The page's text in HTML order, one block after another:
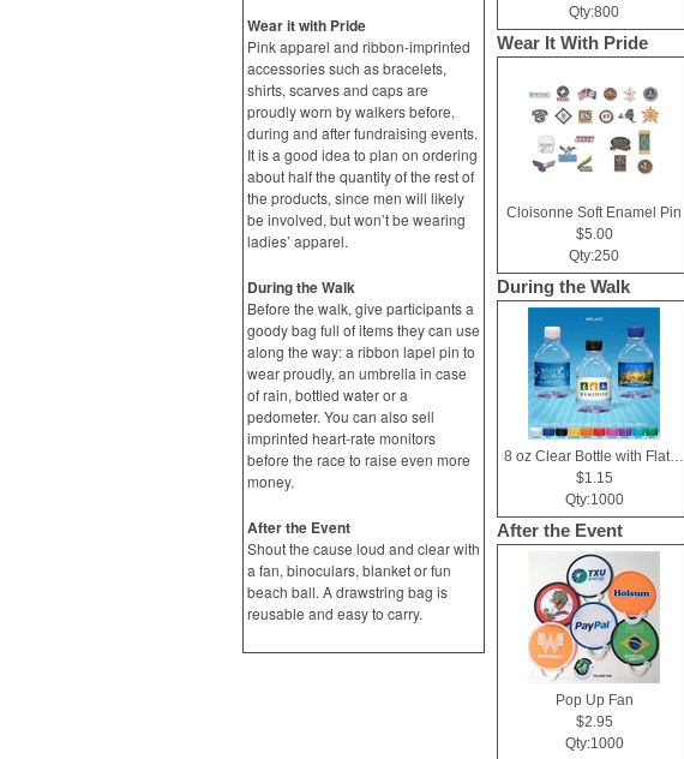
Wear it with Pride
Pink apparel and ribbon-imprinted
accessories such as bracelets,
shirts, scarves and caps are
proudly worn by walkers before,
during and after fundraising events.
It is a good idea to plan on ordering
about half the quantity of the rest of
the products, since men will likely
be involved, but won’t be wearing
ladies’ apparel.
During the Walk
Before the walk, give participants a
goody bag full of items they can use
along the way: a ribbon lapel pin to
wear proudly, an umbrella in case
of rain, bottled water or a
pedometer. You can also sell
imprinted heart-rate monitors
before the race to raise even more
money.
After the Event
Shout the cause loud and clear with
a fan, binoculars, blanket or fun
beach ball. A drawstring bag is
reusable and easy to carry.
Qty:800
Wear It With Pride
Cloisonne Soft Enamel Pin
$5.00
Qty:250
During the Walk
8 oz Clear Bottle with Flat Cap
$1.15
Qty:1000
After the Event
Pop Up Fan
$2.95
Qty:1000